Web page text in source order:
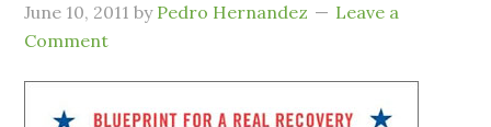
June 10, 2011 by Pedro Hernandez
Leave a
Comment